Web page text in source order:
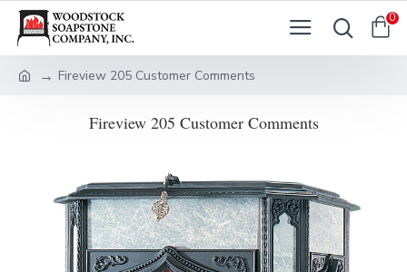
0
Fireview 205 Customer Comments
Fireview 205 Customer Comments